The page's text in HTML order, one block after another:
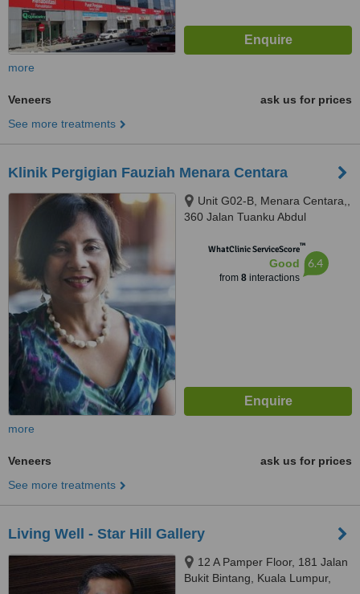
more
Veneers
ask us for prices
See more treatments
Klinik Pergigian Fauziah Menara Centara
Unit G02-B, Menara Centara,,
360 Jalan Tuanku Abdul
WhatClinic ServiceScore™
Good
from 8interactions
6.4
more
Veneers
ask us for prices
See more treatments
Living Well - Star Hill Gallery
12 A Pamper Floor, 181 Jalan
Bukit Bintang, Kuala Lumpur,